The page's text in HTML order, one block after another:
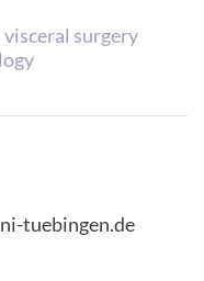
surgery
tuebingen.de